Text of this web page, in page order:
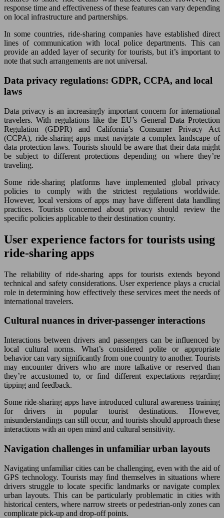
response time and effectiveness of these features can vary depending
on local infrastructure and partnerships.
In some countries, ride-sharing companies have established direct
lines of communication with local police departments. This can
provide an added layer of security for tourists, but it’s important to
note that such arrangements are not universal.
Data privacy regulations: GDPR, CCPA, and local
laws
Data privacy is an increasingly important concern for international
travelers. With regulations like the EU’s General Data Protection
Regulation (GDPR) and California’s Consumer Privacy Act
(CCPA), ride-sharing apps must navigate a complex landscape of
data protection laws. Tourists should be aware that their data might
be subject to different protections depending on where they’re
traveling.
Some ride-sharing platforms have implemented global privacy
policies to comply with the strictest regulations worldwide.
However, local versions of apps may have different data handling
practices. Tourists concerned about privacy should review the
specific policies applicable to their destination country.
User experience factors for tourists using
ride-sharing apps
The reliability of ride-sharing apps for tourists extends beyond
technical and safety considerations. User experience plays a crucial
role in determining how effectively these services meet the needs of
international travelers.
Cultural nuances in driver-passenger interactions
Interactions between drivers and passengers can be influenced by
local cultural norms. What’s considered polite or appropriate
behavior can vary significantly from one country to another. Tourists
may encounter drivers who are more talkative or reserved than
they’re accustomed to, or find different expectations regarding
tipping and feedback.
Some ride-sharing apps have introduced cultural awareness training
for drivers in popular tourist destinations. However,
misunderstandings can still occur, and tourists should approach these
interactions with an open mind and cultural sensitivity.
Navigation challenges in unfamiliar urban layouts
Navigating unfamiliar cities can be challenging, even with the aid of
GPS technology. Tourists may find themselves in situations where
drivers struggle to locate specific landmarks or navigate complex
urban layouts. This can be particularly problematic in cities with
historical centers, where narrow streets or pedestrian-only zones can
complicate pick-up and drop-off points.